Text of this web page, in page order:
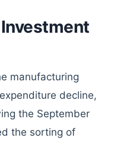
manufacturing
decline,
the September
the sorting of